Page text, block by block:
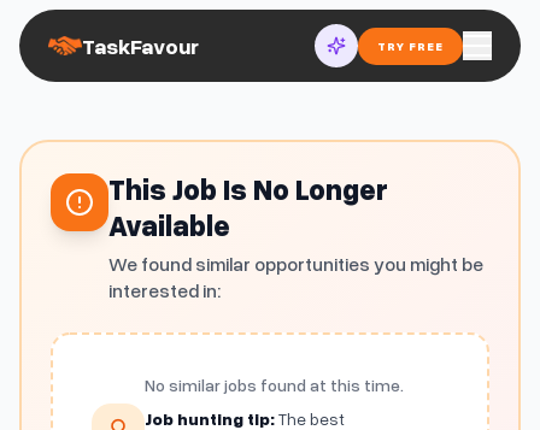
TaskFavour TRY FREE
This Job Is No Longer
Available
We found similar opportunities you might be
interested in:
No similar jobs found at this time.
Job hunting tip:The best